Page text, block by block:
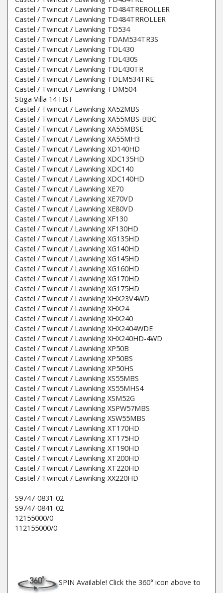
Castel / Twincut / Lawnking TD484TREROLLER
Castel / Twincut / Lawnking TD484TRROLLER
Castel / Twincut / Lawnking TD534
Castel / Twincut / Lawnking TDAM534TR3S
Castel / Twincut / Lawnking TDL430
Castel / Twincut / Lawnking TDL430S
Castel / Twincut / Lawnking TDL430TR
Castel / Twincut / Lawnking TDLM534TRE
Castel / Twincut / Lawnking TDM504
Stiga Villa 14 HST
Castel / Twincut / Lawnking XA52MBS
Castel / Twincut / Lawnking XA55MBS-BBC
Castel / Twincut / Lawnking XA55MBSE
Castel / Twincut / Lawnking XA55MH3
Castel / Twincut / Lawnking XD140HD
Castel / Twincut / Lawnking XDC135HD
Castel / Twincut / Lawnking XDC140
Castel / Twincut / Lawnking XDC140HD
Castel / Twincut / Lawnking XE70
Castel / Twincut / Lawnking XE70VD
Castel / Twincut / Lawnking XE80VD
Castel / Twincut / Lawnking XF130
Castel / Twincut / Lawnking XF130HD
Castel / Twincut / Lawnking XG135HD
Castel / Twincut / Lawnking XG140HD
Castel / Twincut / Lawnking XG145HD
Castel / Twincut / Lawnking XG160HD
Castel / Twincut / Lawnking XG170HD
Castel / Twincut / Lawnking XG175HD
Castel / Twincut / Lawnking XHX23V4WD
Castel / Twincut / Lawnking XHX24
Castel / Twincut / Lawnking XHX240
Castel / Twincut / Lawnking XHX2404WDE
Castel / Twincut / Lawnking XHX240HD-4WD
Castel / Twincut / Lawnking XP50B
Castel / Twincut / Lawnking XP50BS
Castel / Twincut / Lawnking XP50HS
Castel / Twincut / Lawnking XS55MBS
Castel / Twincut / Lawnking XS55MHS4
Castel / Twincut / Lawnking XSM52G
Castel / Twincut / Lawnking XSPW57MBS
Castel / Twincut / Lawnking XSW55MBS
Castel / Twincut / Lawnking XT170HD
Castel / Twincut / Lawnking XT175HD
Castel / Twincut / Lawnking XT190HD
Castel / Twincut / Lawnking XT200HD
Castel / Twincut / Lawnking XT220HD
Castel / Twincut / Lawnking XX220HD
S9747-0831-02
S9747-0841-02
12155000/0
112155000/0
SPIN Available! Click the 360° icon above to